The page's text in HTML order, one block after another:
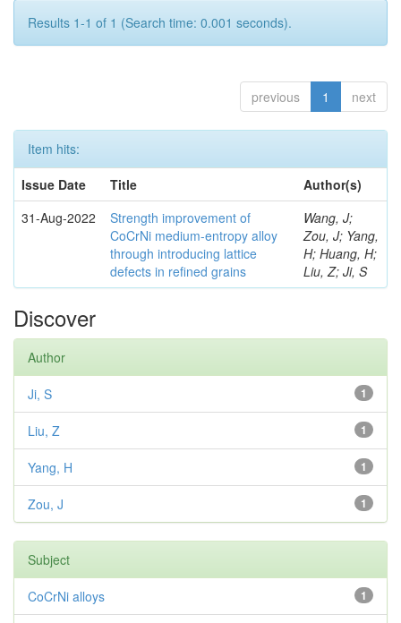
Results 1-1 of 1 (Search time: 0.001 seconds).
previous 1 next
Item hits:
Issue Date
Title
Author(s)
31-Aug-2022
Strength improvement of
CoCrNi medium-entropy alloy
through introducing lattice
defects in refined grains
Wang, J;
Zou, J; Yang,
H; Huang, H;
Liu, Z; Ji, S
Discover
Author
1
Ji, S
1
Liu, Z
1
Yang, H
1
Zou, J
Subject
1
CoCrNi alloys